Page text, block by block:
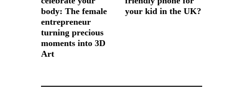
body: The female
entrepreneur
turning precious
moments into 3D
Art
your kid in the UK?